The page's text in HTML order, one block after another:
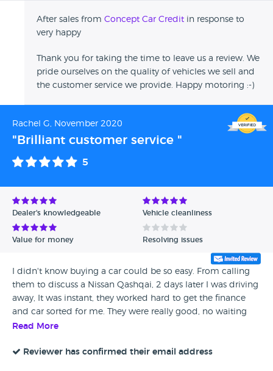
After sales from Concept Car Credit in response to
very happy
Thank you for taking the time to leave us a review. We
pride ourselves on the quality of vehicles we sell and
the customer service we provide. Happy motoring :-)
Rachel G, November 2020
"Brilliant customer service "
5
Dealer's knowledgeable Vehicle cleanliness
Value for money Resolving issues
I didn't know buying a car could be so easy. From calling
them to discuss a Nissan Qashqai, 2 days later I was driving
away, It was instant, they worked hard to get the finance
and car sorted for me. They were really good, no waiting
around, everything was done on time. The car is amazing,
the car up it was really nice and clean, I have nothing to
Read More
Reviewer has confirmed their email address